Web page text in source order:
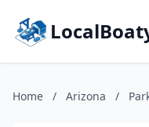
Home / Arizona /